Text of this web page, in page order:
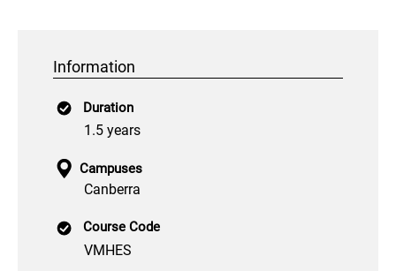
Information
Duration
1.5 years
Campuses
Canberra
Course Code
VMHES